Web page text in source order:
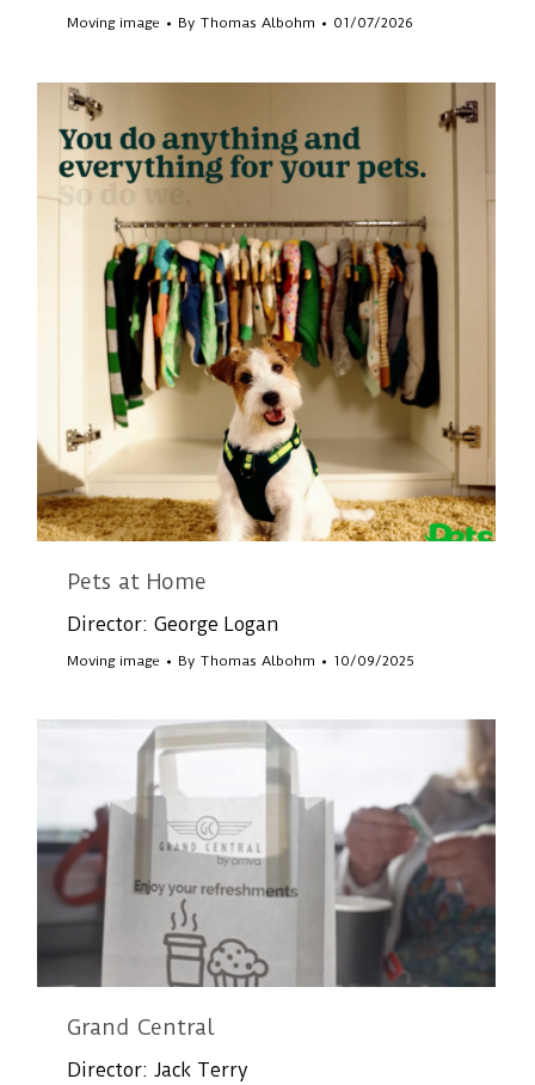
Moving image By Thomas Albohm 01/07/2026
Pets at Home
Director: George Logan
Moving image By Thomas Albohm 10/09/2025
Grand Central
Director: Jack Terry